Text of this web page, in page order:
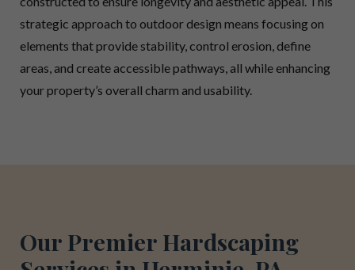
strategic approach to outdoor design means focusing on
elements that provide stability, control erosion, define
areas, and create accessible pathways, all while enhancing
your property’s overall charm and usability.
Our Premier Hardscaping